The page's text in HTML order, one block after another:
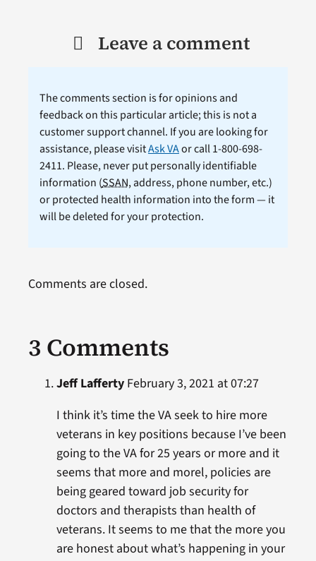
Leave a comment
The comments section is for opinions and
feedback on this particular article; this is not a
customer support channel. If you are looking for
assistance, please visitAsk VAor call 1-800-698-
2411. Please, never put personally identifiable
information (SSAN, address, phone number, etc.)
or protected health information into the form — it
will be deleted for your protection.
3 Comments
Jeff LaffertyFebruary 3, 2021 at 07:27
I think it’s time the VA seek to hire more
veterans in key positions because I’ve been
going to the VA for 25 years or more and it
seems that more and morel, policies are
being geared toward job security for
doctors and therapists than health of
veterans. It seems to me that the more you
are honest about what’s happening in your
Comments are closed.